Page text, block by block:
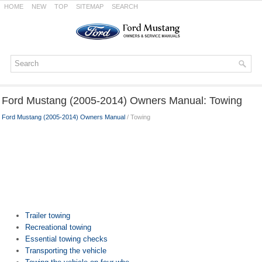
HOME NEW TOP SITEMAP SEARCH
Ford Mustang (2005-2014) Owners Manual: Towing
Ford Mustang (2005-2014) Owners Manual / Towing
Trailer towing
Recreational towing
Essential towing checks
Transporting the vehicle